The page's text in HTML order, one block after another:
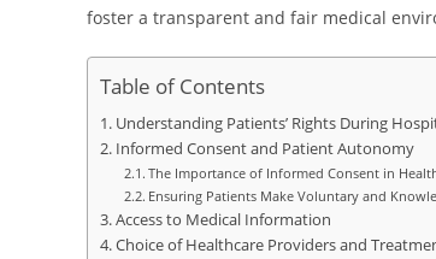
foster a transparent and fair medical
Table of Contents
Understanding Patients’ Rights During
Informed Consent and Patient Autonomy
The Importance of Informed Consent in
Ensuring Patients Make Voluntary and
Access to Medical Information
Choice of Healthcare Providers and